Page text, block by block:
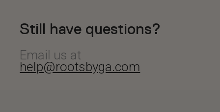
Still have questions?
Email us at
help@rootsbyga.com